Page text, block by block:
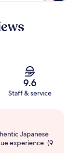
9.6
Staff & service
Japanese
experience. (9